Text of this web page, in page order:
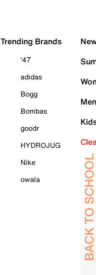
Trending Brands
'47
adidas
Bogg
Bombas
goodr
HYDROJUG
Nike
owala